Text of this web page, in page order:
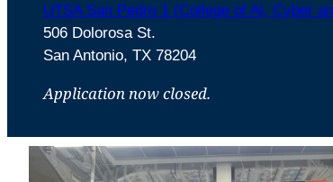
UTSA San Pedro 1 (College of Al, Cyber
506 Dolorosa St.
San Antonio, TX 78204
Application now closed.